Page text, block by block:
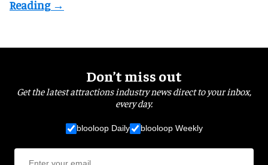
Don’t miss out
Get the latest attractions industry news direct to your inbox,
every day.
blooloop Daily blooloop Weekly